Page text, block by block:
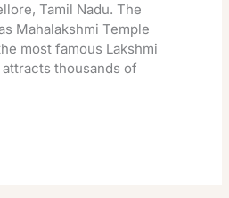
Tamil Nadu. The
Mahalakshmi Temple
most famous Lakshmi
thousands of